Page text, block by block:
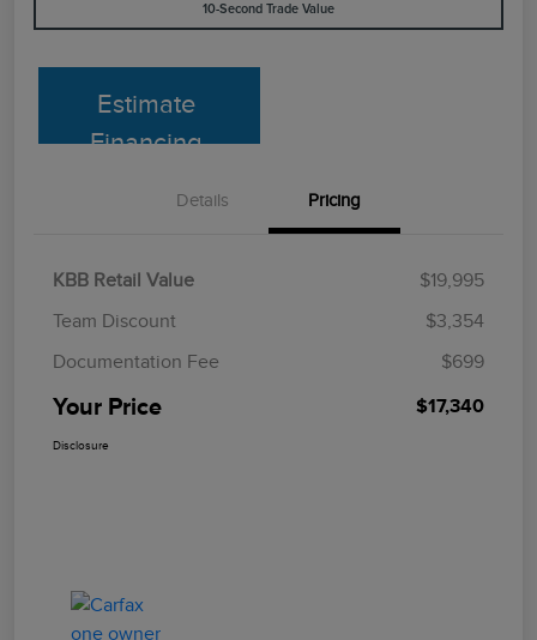
10-Second Trade Value
Estimate
Financing
Details Pricing
KBB Retail Value
$19,995
Team Discount
$3,354
Documentation Fee
$699
Your Price $17,340
Disclosure